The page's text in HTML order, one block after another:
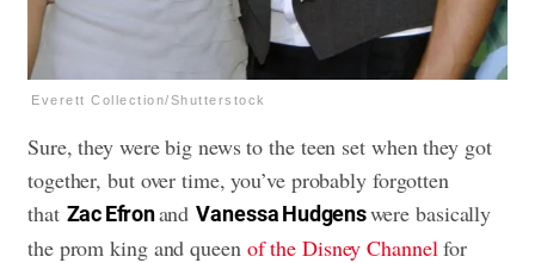
Everett Collection/Shutterstock
Sure, they were big news to the teen set when they got
together, but over time, you’ve probably forgotten
that Zac EfronandVanessa Hudgenswere basically
the prom king and queen of the Disney Channel for